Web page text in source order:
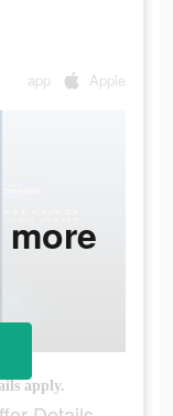
app Apple
apply.